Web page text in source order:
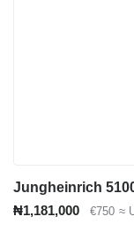
Jungheinrich
₦1,181,000
€750 ≈